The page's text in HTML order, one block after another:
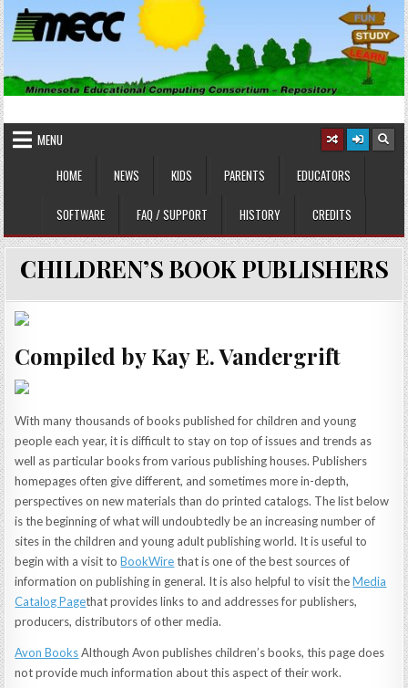
Skip
to
content
MINNESOTA EDUCATIONAL
COMPUTING CONSORTIUM
MENU
HOME
NEWS KIDS PARENTS EDUCATORS
SOFTWARE FAQ / SUPPORT HISTORY CREDITS
CHILDREN’S BOOK PUBLISHERS
Compiled by Kay E. Vandergrift
With many thousands of books published for children and young
people each year, it is difficult to stay on top of issues and trends as
well as particular books from various publishing houses. Publishers
homepages often give different, and sometimes more in-depth,
perspectives on new materials than do printed catalogs. The list below
is the beginning of what will undoubtedly be an increasing number of
sites in the children and young adult publishing world. It is useful to
begin with a visit toBookWirethat is one of the best sources of
information on publishing in general. It is also helpful to visit theMedia
Catalog Pagethat provides links to and addresses for publishers,
producers, distributors of other media.
Avon BooksAlthough Avon publishes children’s books, this page does
not provide much information about this aspect of their work.